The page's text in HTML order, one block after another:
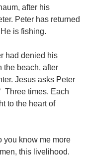
after his
Peter has returned
is fishing.
had denied his
the beach, after
Jesus asks Peter
‘ Three times. Each
to the heart of
you know me more
this livelihood.